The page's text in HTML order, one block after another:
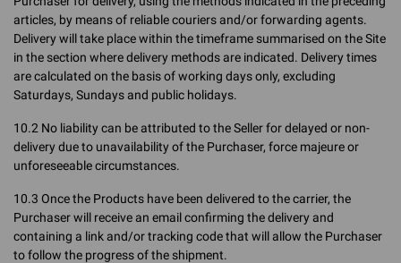
articles, by means of reliable couriers and/or forwarding agents.
Delivery will take place within the timeframe summarised on the Site
in the section where delivery methods are indicated. Delivery times
are calculated on the basis of working days only, excluding
Saturdays, Sundays and public holidays.
10.2 No liability can be attributed to the Seller for delayed or non-
delivery due to unavailability of the Purchaser, force majeure or
unforeseeable circumstances.
10.3 Once the Products have been delivered to the carrier, the
Purchaser will receive an email confirming the delivery and
containing a link and/or tracking code that will allow the Purchaser
to follow the progress of the shipment.